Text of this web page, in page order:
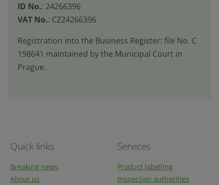
ID No.: 24266396
VAT No.: CZ24266396
Registration into the Business Register: file No. C
198641 maintained by the Municipal Court in
Prague.
Quick links
Breaking news
About us
Services
Product labelling
Inspection authorities